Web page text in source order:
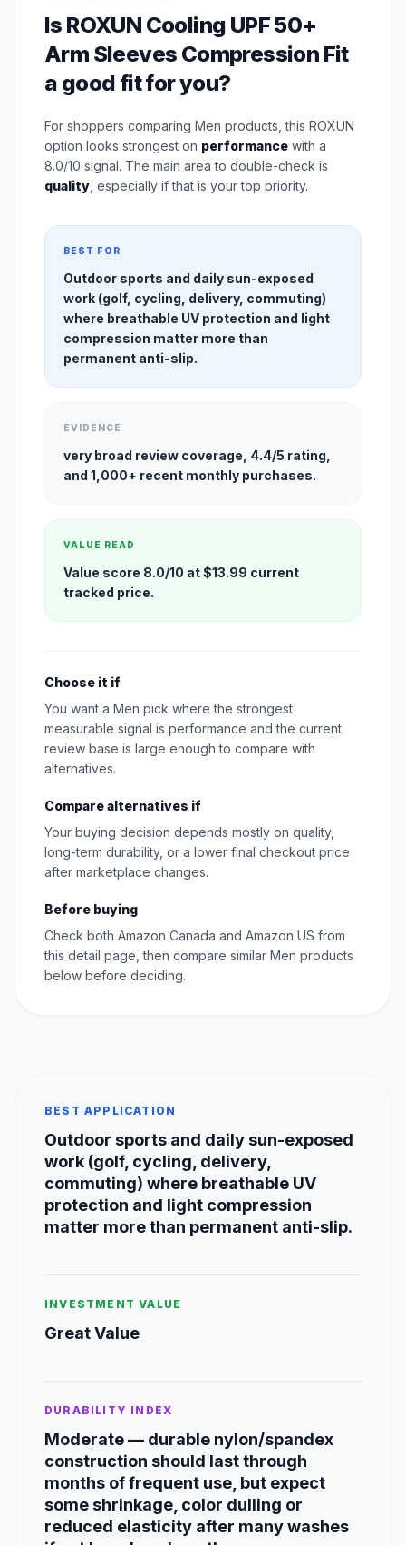
Is ROXUN Cooling UPF 50+
Arm Sleeves Compression Fit
a good fit for you?
For shoppers comparing Men products, this ROXUN
option looks strongest on performance with a
8.0/10 signal. The main area to double-check is
quality , especially if that is your top priority.
BEST FOR
Outdoor sports and daily sun-exposed
work (golf, cycling, delivery, commuting)
where breathable UV protection and light
compression matter more than
permanent anti-slip.
EVIDENCE
very broad review coverage, 4.4/5 rating,
and 1,000+ recent monthly purchases.
VALUE READ
Value score 8.0/10 at $13.99 current
tracked price.
Choose it if
You want a Men pick where the strongest
measurable signal is performance and the current
review base is large enough to compare with
alternatives.
Compare alternatives if
Your buying decision depends mostly on quality,
long-term durability, or a lower final checkout price
after marketplace changes.
Before buying
Check both Amazon Canada and Amazon US from
this detail page, then compare similar Men products
below before deciding.
BEST APPLICATION
Outdoor sports and daily sun-exposed
work (golf, cycling, delivery,
commuting) where breathable UV
protection and light compression
matter more than permanent anti-slip.
INVESTMENT VALUE
Great Value
DURABILITY INDEX
Moderate — durable nylon/spandex
construction should last through
months of frequent use, but expect
some shrinkage, color dulling or
reduced elasticity after many washes